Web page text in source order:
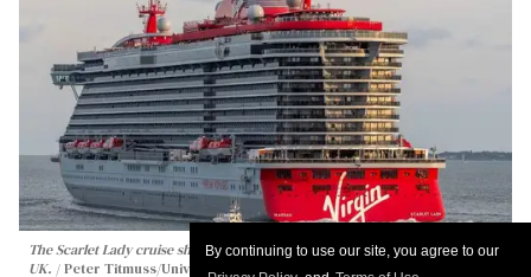
By continuing to use our site, you agree to our